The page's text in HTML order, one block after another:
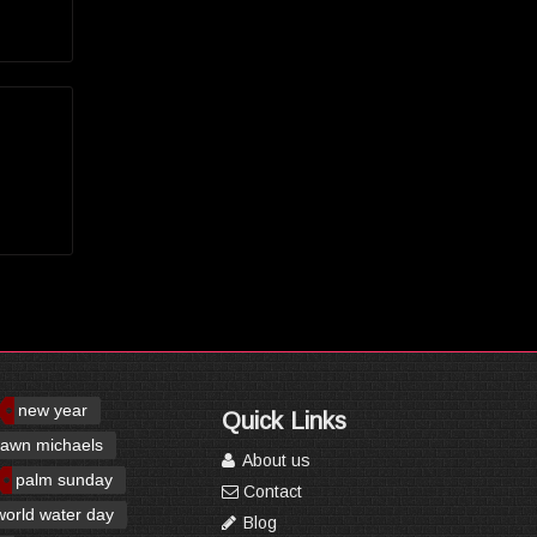
new year
michaels
palm sunday
water day
Quick Links
About us
Contact
Blog